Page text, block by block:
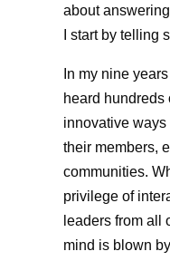
about
I start by telling
In my nine
heard hundreds
innovative
their members,
communities.
privilege of
leaders from all
mind is blown